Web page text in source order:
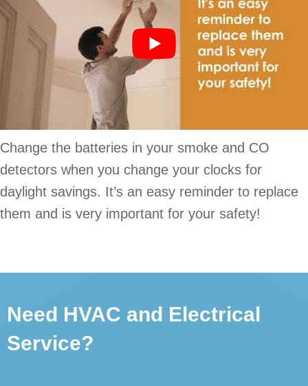
Change the batteries in your smoke and CO
detectors when you change your clocks for
daylight savings. It’s an easy reminder to replace
them and is very important for your safety!
Need HVAC and Electrical
Service?